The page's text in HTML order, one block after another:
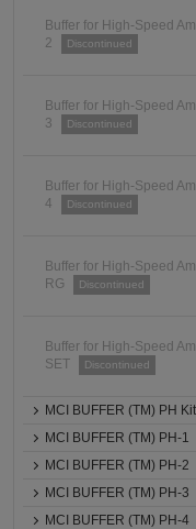
Buffer for High-Speed
2
Discontinued
Buffer for High-Speed
3
Discontinued
Buffer for High-Speed
4
Discontinued
Buffer for High-Speed
RG
Discontinued
Buffer for High-Speed
SET
Discontinued
MCI BUFFER (TM) PH Kit
MCI BUFFER (TM) PH-1
MCI BUFFER (TM) PH-2
MCI BUFFER (TM) PH-3
MCI BUFFER (TM) PH-4